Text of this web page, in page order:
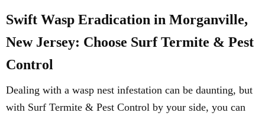
Swift Wasp Eradication in Morganville,
New Jersey: Choose Surf Termite & Pest
Control
Dealing with a wasp nest infestation can be daunting, but
with Surf Termite & Pest Control by your side, you can